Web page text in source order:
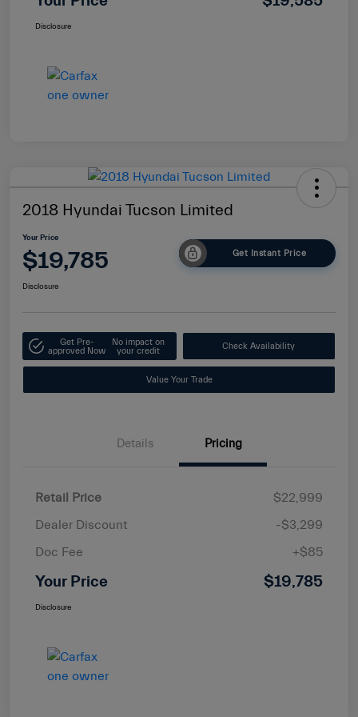
Disclosure
2018 Hyundai Tucson Limited
Your Price
$19,785 Get Instant Price
Disclosure
Get Pre-
approved Now
No impact on
your credit
Check Availability
Value Your Trade
Details Pricing
Retail Price
$22,999
Dealer Discount
-$3,299
Doc Fee
+$85
Your Price $19,785
Disclosure